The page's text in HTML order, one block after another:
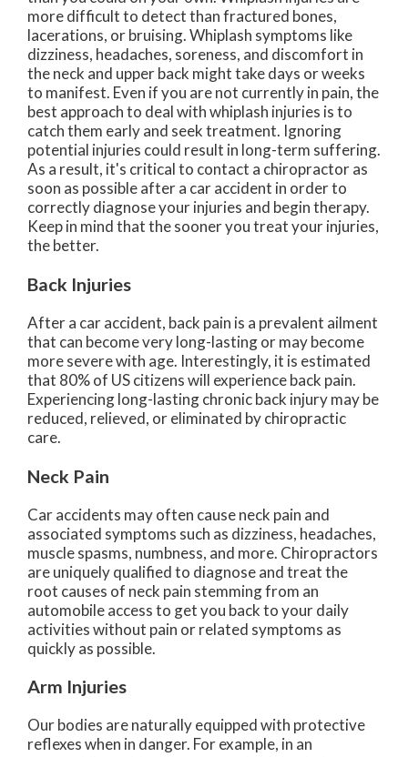
more difficult to detect than fractured bones,
lacerations, or bruising. Whiplash symptoms like
dizziness, headaches, soreness, and discomfort in
the neck and upper back might take days or weeks
to manifest. Even if you are not currently in pain, the
best approach to deal with whiplash injuries is to
catch them early and seek treatment. Ignoring
potential injuries could result in long-term suffering.
As a result, it's critical to contact a chiropractor as
soon as possible after a car accident in order to
correctly diagnose your injuries and begin therapy.
Keep in mind that the sooner you treat your injuries,
the better.
Back Injuries
After a car accident, back pain is a prevalent ailment
that can become very long-lasting or may become
more severe with age. Interestingly, it is estimated
that 80% of US citizens will experience back pain.
Experiencing long-lasting chronic back injury may be
reduced, relieved, or eliminated by chiropractic
care.
Neck Pain
Car accidents may often cause neck pain and
associated symptoms such as dizziness, headaches,
muscle spasms, numbness, and more. Chiropractors
are uniquely qualified to diagnose and treat the
root causes of neck pain stemming from an
automobile access to get you back to your daily
activities without pain or related symptoms as
quickly as possible.
Arm Injuries
Our bodies are naturally equipped with protective
reflexes when in danger. For example, in an